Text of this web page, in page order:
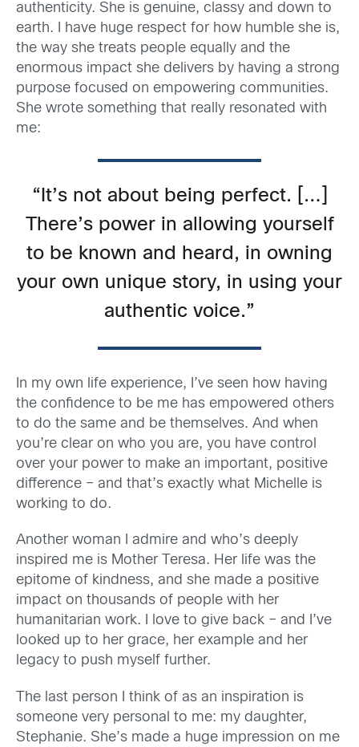
authenticity. She is genuine, classy and down to
earth. I have huge respect for how humble she is,
the way she treats people equally and the
enormous impact she delivers by having a strong
purpose focused on empowering communities.
She wrote something that really resonated with
me:
“It’s not about being perfect. […]
There’s power in allowing yourself
to be known and heard, in owning
your own unique story, in using your
authentic voice.”
In my own life experience, I’ve seen how having
the confidence to be me has empowered others
to do the same and be themselves. And when
you’re clear on who you are, you have control
over your power to make an important, positive
difference – and that’s exactly what Michelle is
working to do.
Another woman I admire and who’s deeply
inspired me is Mother Teresa. Her life was the
epitome of kindness, and she made a positive
impact on thousands of people with her
humanitarian work. I love to give back – and I’ve
looked up to her grace, her example and her
legacy to push myself further.
The last person I think of as an inspiration is
someone very personal to me: my daughter,
Stephanie. She’s made a huge impression on me